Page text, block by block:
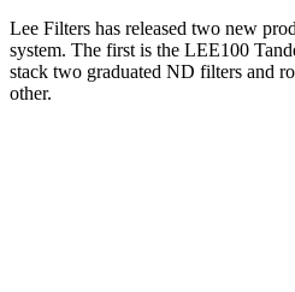
Lee Filters has released two new
system. The first is the LEE100
stack two graduated ND filters and
other.